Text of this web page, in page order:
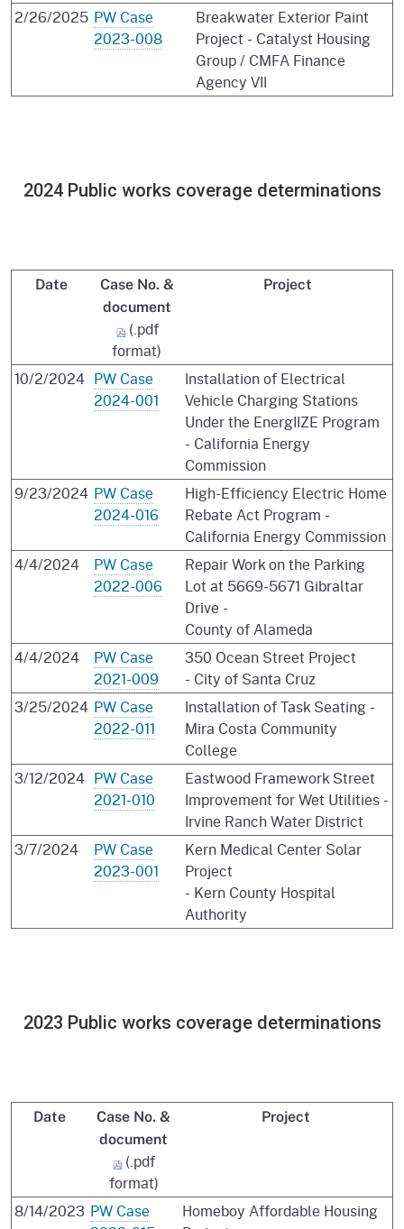
2/26/2025 PW Case
2023-008
Breakwater Exterior Paint
Project - Catalyst Housing
Group / CMFA Finance
Agency VII
2024 Public works coverage determinations
Date
Case No. &
document
(.pdf
format)
Project
10/2/2024 PW Case
2024-001
Installation of Electrical
Vehicle Charging Stations
Under the EnergIIZE Program
- California Energy
Commission
9/23/2024 PW Case
2024-016
High-Efficiency Electric Home
Rebate Act Program -
California Energy Commission
4/4/2024
PW Case
2022-006
Repair Work on the Parking
Lot at 5669-5671 Gibraltar
Drive -
County of Alameda
4/4/2024
PW Case
2021-009
350 Ocean Street Project
- City of Santa Cruz
3/25/2024 PW Case
2022-011
Installation of Task Seating -
Mira Costa Community
College
3/12/2024 PW Case
2021-010
Eastwood Framework Street
Improvement for Wet Utilities -
Irvine Ranch Water District
3/7/2024
PW Case
2023-001
Kern Medical Center Solar
Project
- Kern County Hospital
Authority
2023 Public works coverage determinations
Date
Case No. &
document
(.pdf
format)
Project
8/14/2023 PW Case
Homeboy Affordable Housing